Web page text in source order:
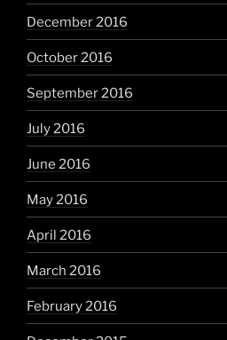
December 2016
October 2016
September 2016
July 2016
June 2016
May 2016
April 2016
March 2016
February 2016